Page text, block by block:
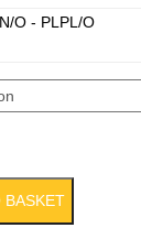
O - PLPL/O
BASKET